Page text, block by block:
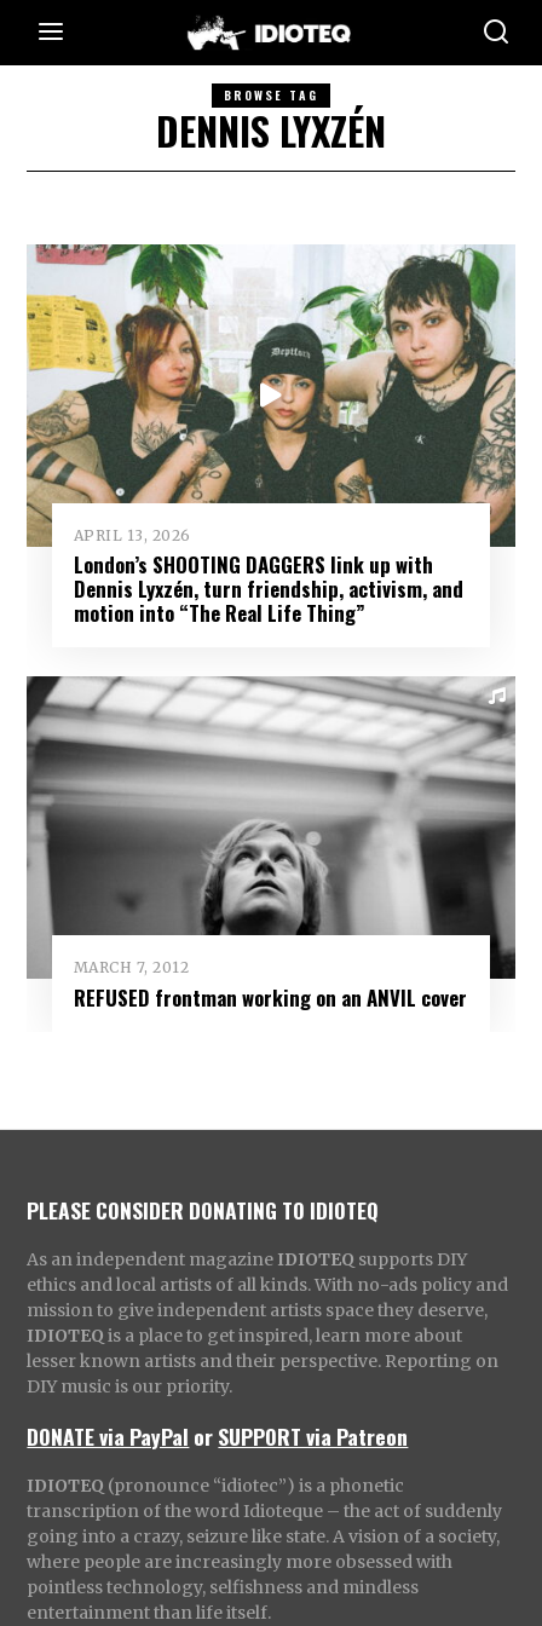
BROWSE TAG
DENNIS LYXZÉN
APRIL 13, 2026
London’s SHOOTING DAGGERS link up with
Dennis Lyxzén, turn friendship, activism, and
motion into “The Real Life Thing”
MARCH 7, 2012
REFUSED frontman working on an ANVIL cover
PLEASE CONSIDER DONATING TO IDIOTEQ
As an independent magazine IDIOTEQ supports DIY
ethics and local artists of all kinds. With no-ads policy and
mission to give independent artists space they deserve,
IDIOTEQ is a place to get inspired, learn more about
lesser known artists and their perspective. Reporting on
DIY music is our priority.
DONATE via PayPal orSUPPORT via Patreon
IDIOTEQ (pronounce “idiotec”) is a phonetic
transcription of the word Idioteque – the act of suddenly
going into a crazy, seizure like state. A vision of a society,
where people are increasingly more obsessed with
pointless technology, selfishness and mindless
entertainment than life itself.